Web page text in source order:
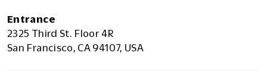
Entrance
2325 Third St. Floor 4R
San Francisco, CA 94107, USA